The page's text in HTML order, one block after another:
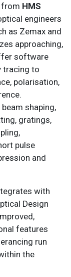
from HMS
engineers
as Zemax and
approaching,
software
tracing to
polarisation,
shaping,
gratings,
pulse
and
with
Design
features
run
the